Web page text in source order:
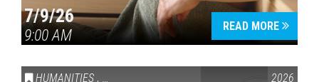
7/9/26
9:00 AM
READ MORE
HUMANITIES , VAIL SYMPOSIUM & AMERICA 250 2026